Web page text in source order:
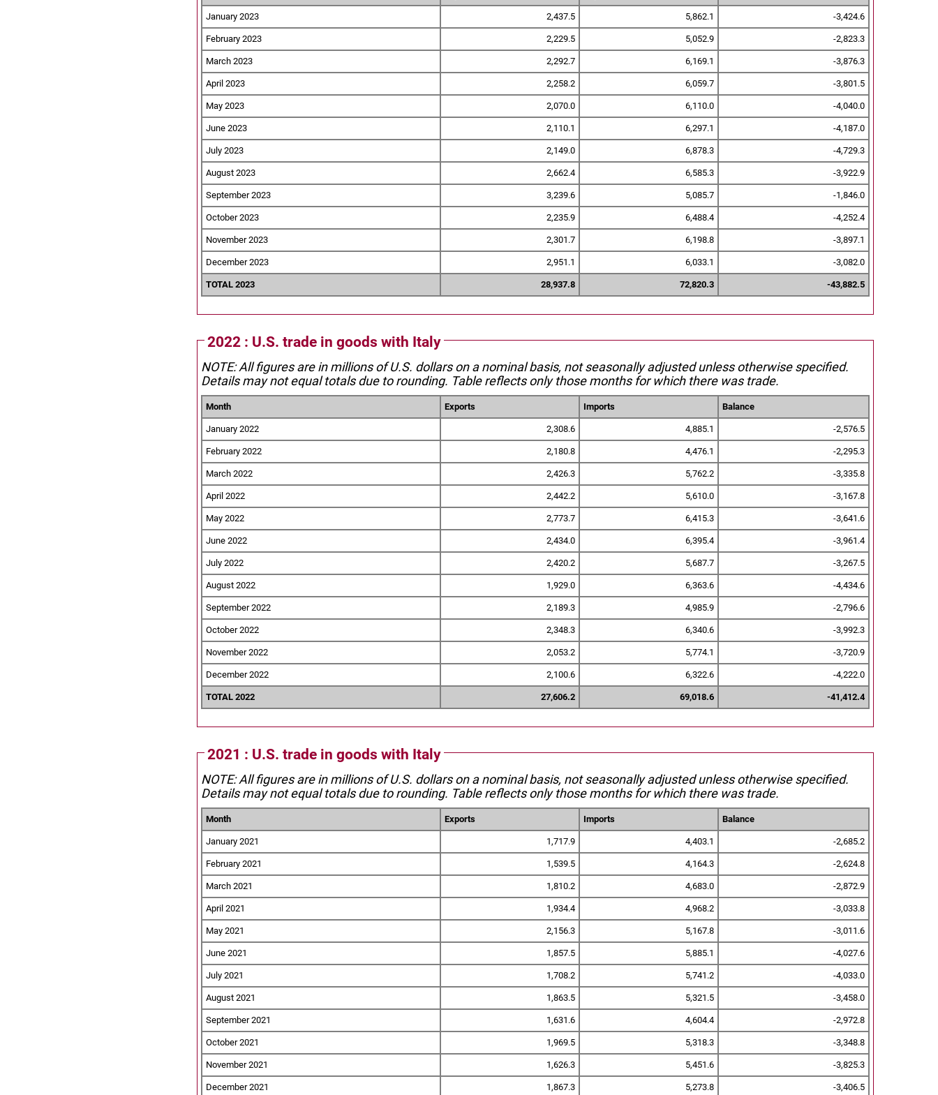
January 2023 2,437.5 5,862.1 -3,424.6
February 2023 2,229.5 5,052.9 -2,823.3
March 2023 2,292.7 6,169.1 -3,876.3
April 2023 2,258.2 6,059.7 -3,801.5
May 2023 2,070.0 6,110.0 -4,040.0
June 2023 2,110.1 6,297.1 -4,187.0
July 2023 2,149.0 6,878.3 -4,729.3
August 2023 2,662.4 6,585.3 -3,922.9
September 2023 3,239.6 5,085.7 -1,846.0
October 2023 2,235.9 6,488.4 -4,252.4
November 2023 2,301.7 6,198.8 -3,897.1
December 2023 2,951.1 6,033.1 -3,082.0
TOTAL 2023 28,937.8 72,820.3 -43,882.5
2022 : U.S. trade in goods with Italy
NOTE: All figures are in millions of U.S. dollars on a nominal basis, not seasonally adjusted unless otherwise specified.
Details may not equal totals due to rounding. Table reflects only those months for which there was trade.
Month Exports Imports Balance
January 2022 2,308.6 4,885.1 -2,576.5
February 2022 2,180.8 4,476.1 -2,295.3
March 2022 2,426.3 5,762.2 -3,335.8
April 2022 2,442.2 5,610.0 -3,167.8
May 2022 2,773.7 6,415.3 -3,641.6
June 2022 2,434.0 6,395.4 -3,961.4
July 2022 2,420.2 5,687.7 -3,267.5
August 2022 1,929.0 6,363.6 -4,434.6
September 2022 2,189.3 4,985.9 -2,796.6
October 2022 2,348.3 6,340.6 -3,992.3
November 2022 2,053.2 5,774.1 -3,720.9
December 2022 2,100.6 6,322.6 -4,222.0
TOTAL 2022 27,606.2 69,018.6 -41,412.4
2021 : U.S. trade in goods with Italy
NOTE: All figures are in millions of U.S. dollars on a nominal basis, not seasonally adjusted unless otherwise specified.
Details may not equal totals due to rounding. Table reflects only those months for which there was trade.
Month Exports Imports Balance
January 2021 1,717.9 4,403.1 -2,685.2
February 2021 1,539.5 4,164.3 -2,624.8
March 2021 1,810.2 4,683.0 -2,872.9
April 2021 1,934.4 4,968.2 -3,033.8
May 2021 2,156.3 5,167.8 -3,011.6
June 2021 1,857.5 5,885.1 -4,027.6
July 2021 1,708.2 5,741.2 -4,033.0
August 2021 1,863.5 5,321.5 -3,458.0
September 2021 1,631.6 4,604.4 -2,972.8
October 2021 1,969.5 5,318.3 -3,348.8
November 2021 1,626.3 5,451.6 -3,825.3
December 2021 1,867.3 5,273.8 -3,406.5